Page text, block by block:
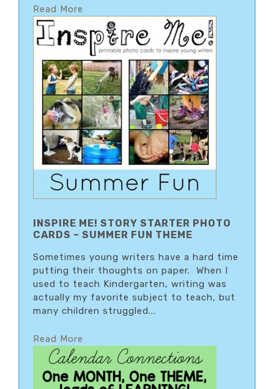
Read More
INSPIRE ME! STORY STARTER PHOTO
CARDS ~ SUMMER FUN THEME
Sometimes young writers have a hard time
putting their thoughts on paper. When I
used to teach Kindergarten, writing was
actually my favorite subject to teach, but
many children struggled...
Read More